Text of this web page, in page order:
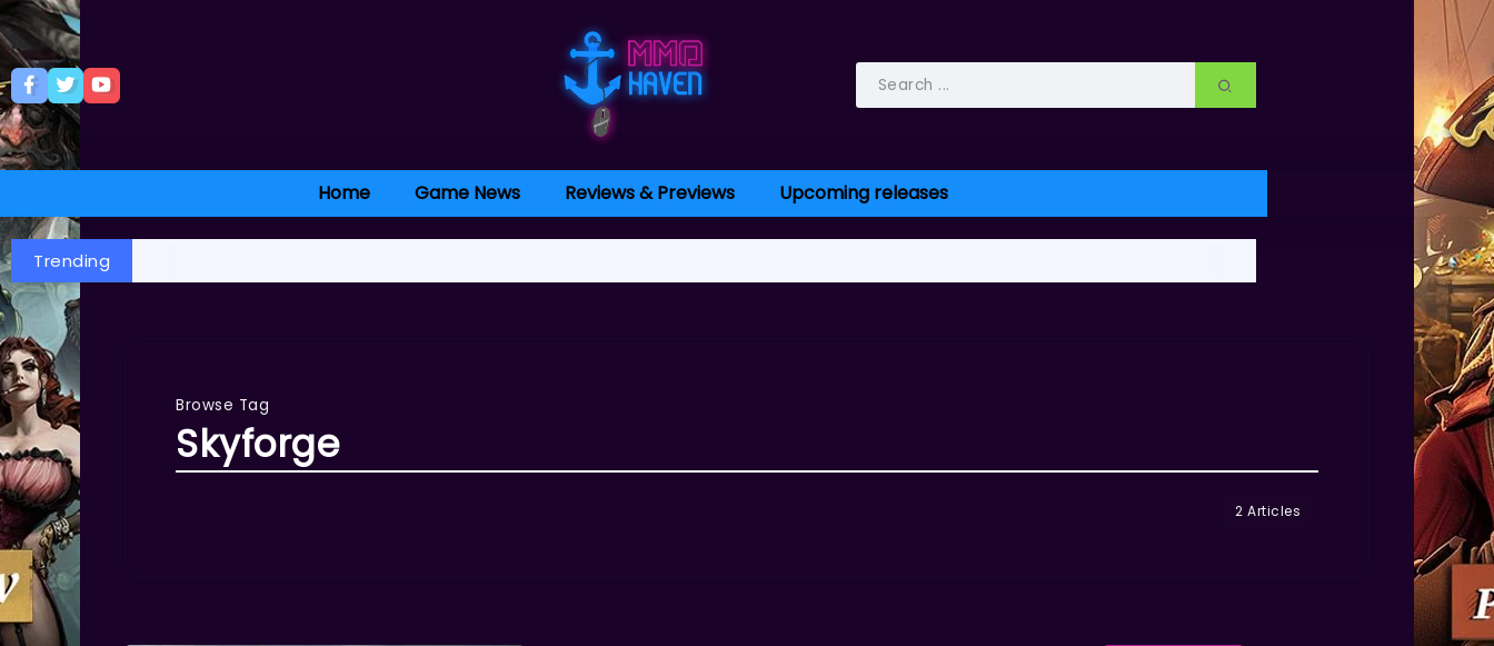
Home Game News Reviews & Previews Upcoming releases
Trending
Browse Tag
Skyforge
2 Articles